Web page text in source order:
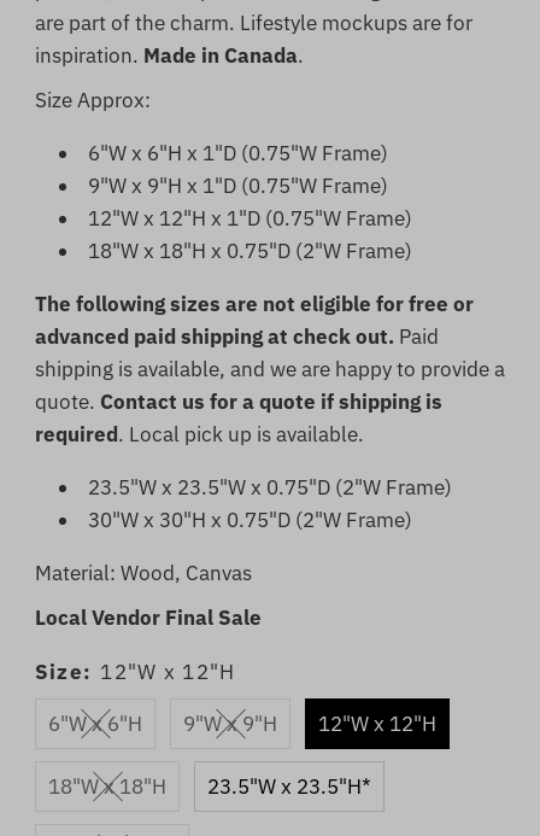
are part of the charm. Lifestyle mockups are for
inspiration. Made in Canada.
Size Approx:
6"W x 6"H x 1"D (0.75"W Frame)
9"W x 9"H x 1"D (0.75"W Frame)
12"W x 12"H x 1"D (0.75"W Frame)
18"W x 18"H x 0.75"D (2"W Frame)
The following sizes are not eligible for free or
advanced paid shipping at check out. Paid
shipping is available, and we are happy to provide a
quote. Contact us for a quote if shipping is
required. Local pick up is available.
23.5"W x 23.5"W x 0.75"D (2"W Frame)
30"W x 30"H x 0.75"D (2"W Frame)
Material: Wood, Canvas
Local Vendor Final Sale
Size: 12"W x 12"H
6"W x 6"H
9"W x 9"H 12"W x 12"H
18"W x 18"H 23.5"W x 23.5"H*